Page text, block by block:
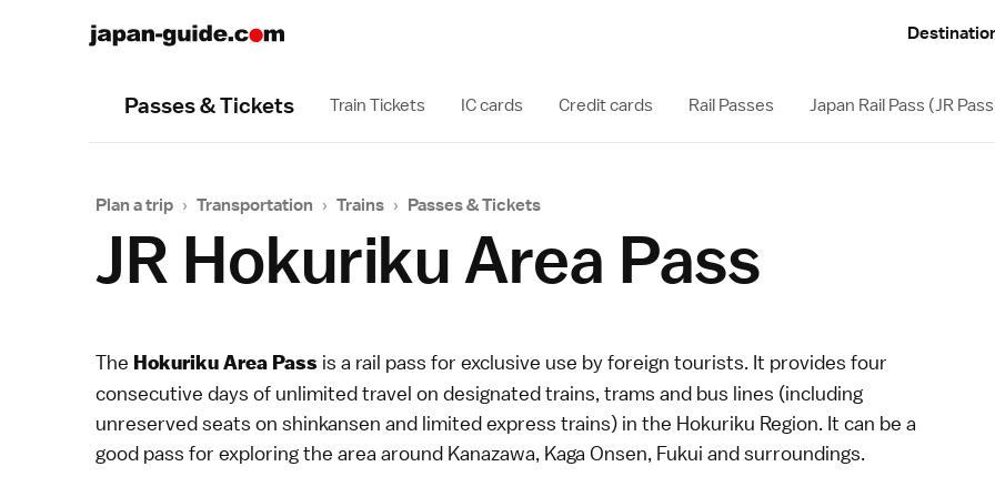
Passes & Tickets Train Tickets IC cards Credit cards Rail Passes Japan Rail Pass (JR
Plan a trip › Transportation › Trains › Passes & Tickets
JR Hokuriku Area Pass
The Hokuriku Area Pass is a rail pass for exclusive use by foreign tourists. It provides four
consecutive days of unlimited travel on designated trains, trams and bus lines (including
unreserved seats on shinkansen and limited express trains) in the Hokuriku Region. It can be a
good pass for exploring the area around Kanazawa, Kaga Onsen, Fukui and surroundings.